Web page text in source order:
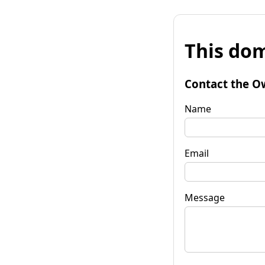
This
Contact the
Name
Email
Message